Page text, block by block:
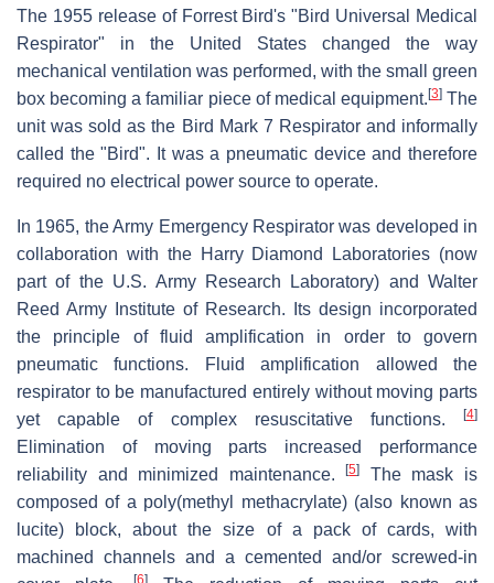
The 1955 release of Forrest Bird's "Bird Universal Medical
Respirator" in the United States changed the way
mechanical ventilation was performed, with the small green
box becoming a familiar piece of medical equipment. [3]The
unit was sold as the Bird Mark 7 Respirator and informally
called the "Bird". It was a pneumatic device and therefore
required no electrical power source to operate.
In 1965, the Army Emergency Respirator was developed in
collaboration with the Harry Diamond Laboratories (now
part of the U.S. Army Research Laboratory) and Walter
Reed Army Institute of Research. Its design incorporated
the principle of fluid amplification in order to govern
pneumatic functions. Fluid amplification allowed the
respirator to be manufactured entirely without moving parts
yet capable of complex resuscitative functions.
[4]
Elimination of moving parts increased performance
reliability and minimized maintenance.[5]
The mask is
composed of a poly(methyl methacrylate) (also known as
lucite) block, about the size of a pack of cards, with
machined channels and a cemented and/or screwed-in
[6]